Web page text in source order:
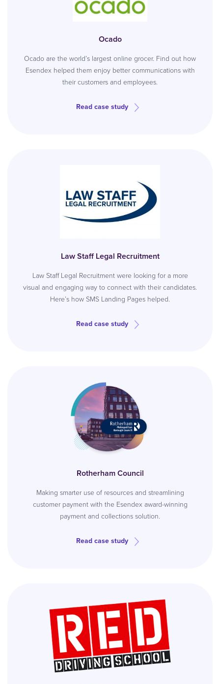
Ocado
Ocado are the world’s largest online grocer. Find out how
Esendex helped them enjoy better communications with
their customers and employees.
Read case study
Law Staff Legal Recruitment
Law Staff Legal Recruitment were looking for a more
visual and engaging way to connect with their candidates.
Here’s how SMS Landing Pages helped.
Read case study
Rotherham Council
Making smarter use of resources and streamlining
customer payment with the Esendex award-winning
payment and collections solution.
Read case study